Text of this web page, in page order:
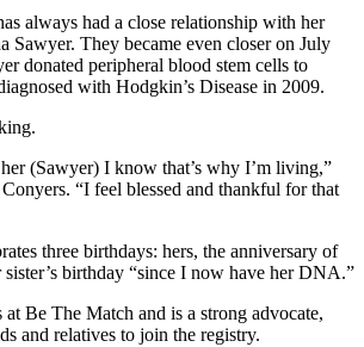
always had a close relationship with her
Sawyer. They became even closer on July
donated peripheral blood stem cells to
with Hodgkin’s Disease in 2009.
(Sawyer) I know that’s why I’m living,”
“I feel blessed and thankful for that
three birthdays: hers, the anniversary of
sister’s birthday “since I now have her DNA.”
at Be The Match and is a strong advocate,
and relatives to join the registry.